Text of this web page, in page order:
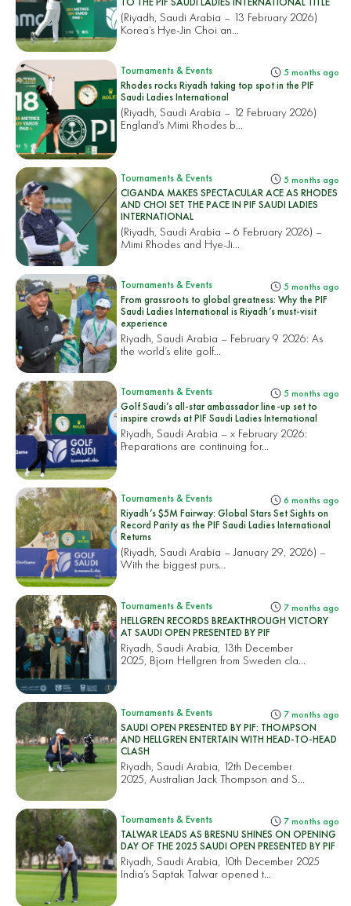
(Riyadh, Saudi Arabia – 13 February 2026)
Korea’s Hye-Jin Choi an...
Tournaments & Events 5 months ago
Rhodes rocks Riyadh taking top spot in the PIF
Saudi Ladies International
(Riyadh, Saudi Arabia – 12 February 2026)
England’s Mimi Rhodes b...
Tournaments & Events 5 months ago
CIGANDA MAKES SPECTACULAR ACE AS RHODES
AND CHOI SET THE PACE IN PIF SAUDI LADIES
INTERNATIONAL
(Riyadh, Saudi Arabia – 6 February 2026) –
Mimi Rhodes and Hye-Ji...
Tournaments & Events 5 months ago
From grassroots to global greatness: Why the PIF
Saudi Ladies International is Riyadh’s must-visit
experience
Riyadh, Saudi Arabia – February 9 2026: As
the world’s elite golf...
Tournaments & Events 5 months ago
Golf Saudi’s all-star ambassador line-up set to
inspire crowds at PIF Saudi Ladies International
Riyadh, Saudi Arabia – x February 2026:
Preparations are continuing for...
Tournaments & Events 6 months ago
Riyadh’s $5M Fairway: Global Stars Set Sights on
Record Parity as the PIF Saudi Ladies International
Returns
(Riyadh, Saudi Arabia – January 29, 2026) –
With the biggest purs...
Tournaments & Events 7 months ago
HELLGREN RECORDS BREAKTHROUGH VICTORY
AT SAUDI OPEN PRESENTED BY PIF
Riyadh, Saudi Arabia, 13th December
2025, Bjorn Hellgren from Sweden cla...
Tournaments & Events 7 months ago
SAUDI OPEN PRESENTED BY PIF: THOMPSON
AND HELLGREN ENTERTAIN WITH HEAD-TO-HEAD
CLASH
Riyadh, Saudi Arabia, 12th December
2025, Australian Jack Thompson and S...
Tournaments & Events 7 months ago
TALWAR LEADS AS BRESNU SHINES ON OPENING
DAY OF THE 2025 SAUDI OPEN PRESENTED BY PIF
Riyadh, Saudi Arabia, 10th December 2025
India’s Saptak Talwar opened t...